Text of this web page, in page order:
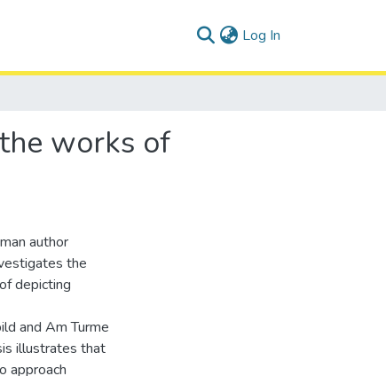
Log In
works of
author
the
depicting
and Am Turme
illustrates that
approach